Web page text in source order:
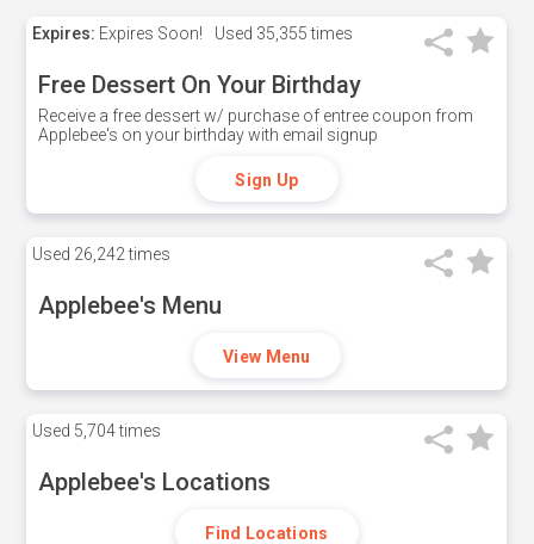
Expires: Expires Soon! Used 35,355 times
Free Dessert On Your Birthday
Receive a free dessert w/ purchase of entree coupon from
Applebee's on your birthday with email signup
Sign Up
Used 26,242 times
Applebee's Menu
View Menu
Used 5,704 times
Applebee's Locations
Find Locations